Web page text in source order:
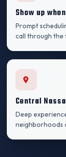
Show up
Prompt
call through the
Central
Deep
neighborhoods